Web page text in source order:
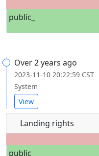
public_
Over 2 years ago
2023-11-10 20:22:59 CST
System
View
Landing rights
public_